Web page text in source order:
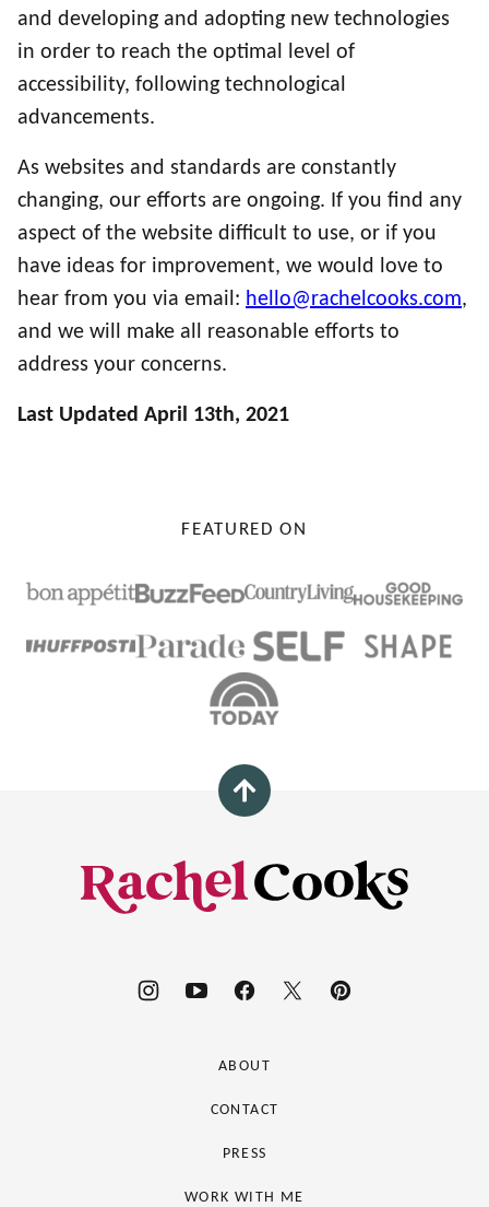
and developing and adopting new technologies
in order to reach the optimal level of
accessibility, following technological
advancements.
As websites and standards are constantly
changing, our efforts are ongoing. If you find any
aspect of the website difficult to use, or if you
have ideas for improvement, we would love to
hear from you via email: hello@rachelcooks.com,
and we will make all reasonable efforts to
address your concerns.
Last Updated April 13th, 2021
FEATURED ON
Back
top
Rachel
Cooks®
ABOUT
CONTACT
PRESS
WORK WITH ME